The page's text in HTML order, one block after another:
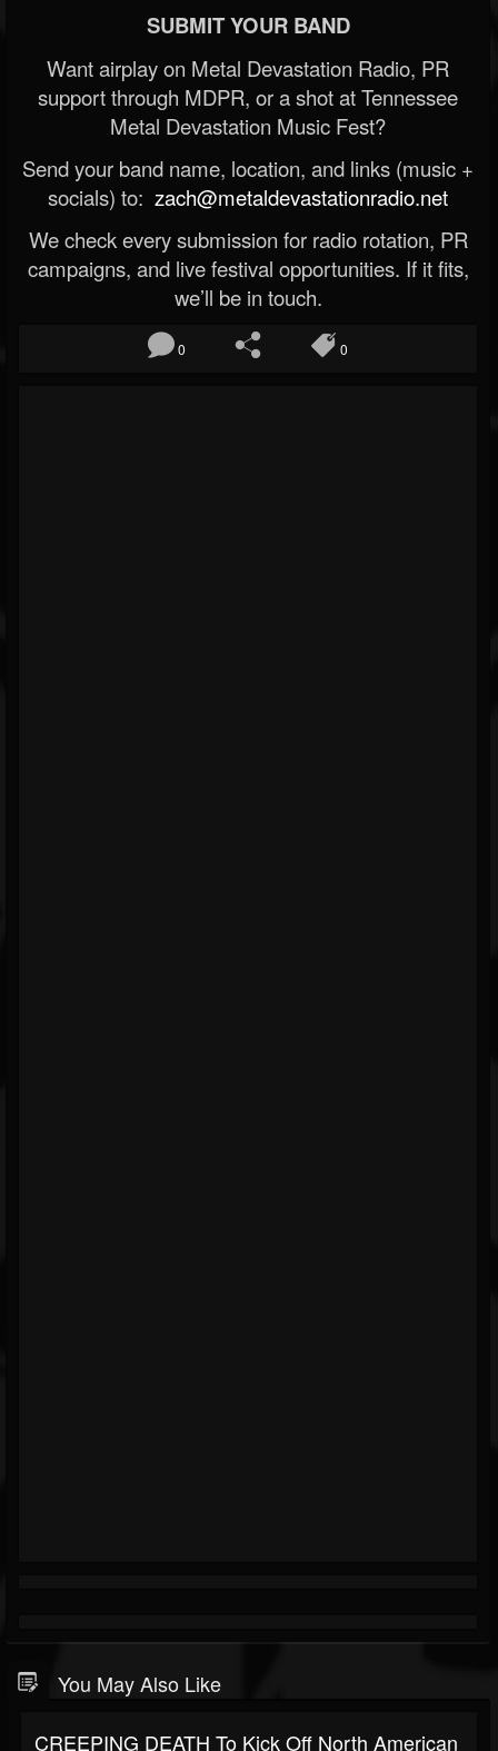
SUBMIT YOUR BAND
Want airplay on Metal Devastation Radio, PR
support through MDPR, or a shot at Tennessee
Metal Devastation Music Fest?
Send your band name, location, and links (music +
socials) to: zach@metaldevastationradio.net
We check every submission for radio rotation, PR
campaigns, and live festival opportunities. If it fits,
we’ll be in touch.
0 0
You May Also Like
CREEPING DEATH To Kick Off North American